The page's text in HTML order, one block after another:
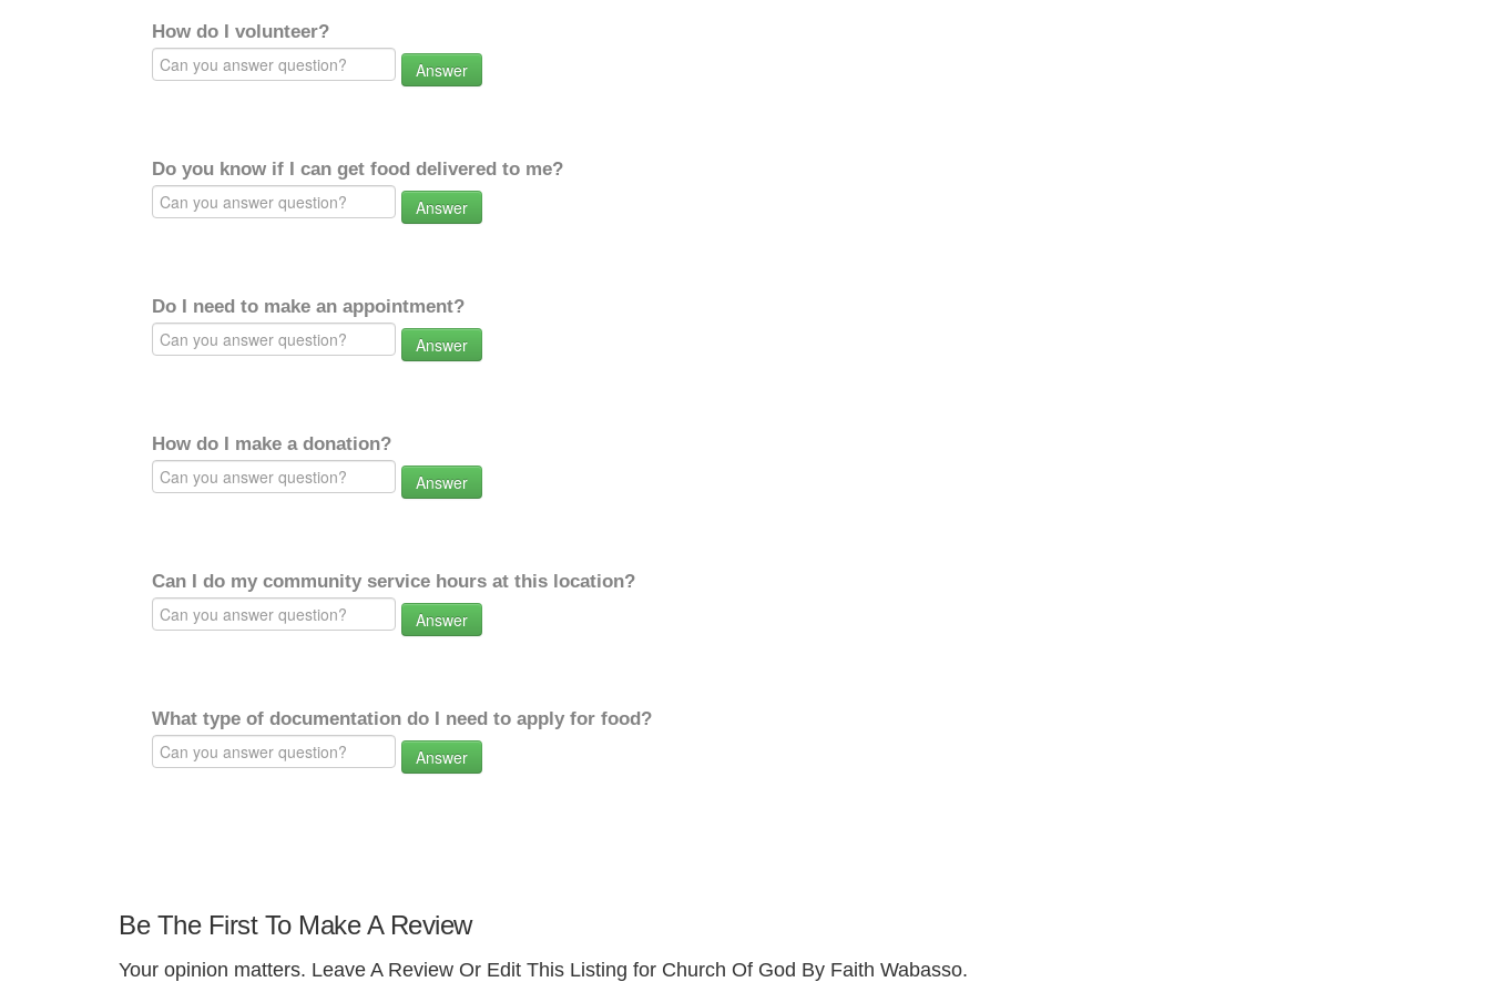
How do I volunteer?
Answer
Do you know if I can get food delivered to me?
Answer
Do I need to make an appointment?
Answer
How do I make a donation?
Answer
Can I do my community service hours at this location?
Answer
What type of documentation do I need to apply for food?
Answer
Be The First To Make A Review
Your opinion matters. Leave A Review Or Edit This Listing for Church Of God By Faith Wabasso.